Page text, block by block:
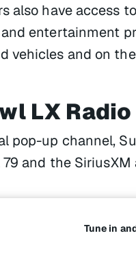
also have access
entertainment
vehicles and on
LX
pop-up channel,
and the SiriusXM
Tune in